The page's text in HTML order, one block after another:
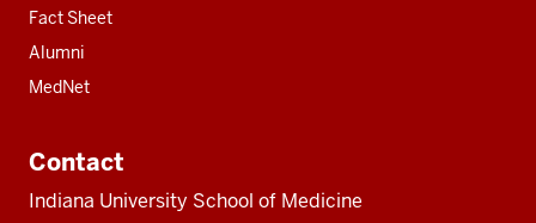
Fact Sheet
Alumni
MedNet
Contact
Indiana University School of Medicine